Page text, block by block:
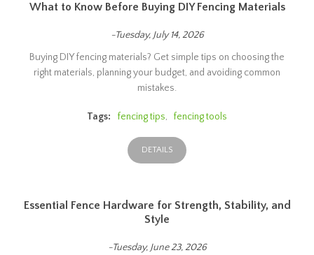
What to Know Before Buying DIY Fencing Materials
-Tuesday, July 14, 2026
Buying DIY fencing materials? Get simple tips on choosing the
right materials, planning your budget, and avoiding common
mistakes.
Tags: fencing tips, fencing tools
DETAILS
Essential Fence Hardware for Strength, Stability, and
Style
-Tuesday, June 23, 2026